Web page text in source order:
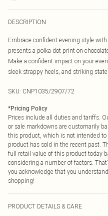
DESCRIPTION
Embrace confident evening style
presents a polka dot print on
Make a confident impact on your
sleek strappy heels, and striking
SKU: CNP1035/2907/72
*Pricing Policy
Prices include all duties and tariffs.
or sale markdowns are customarily
this product, which is not intended
product has sold in the recent past.
full retail value of this product today
considering a number of factors.
you acknowledge that you
shopping!
PRODUCT DETAILS & CARE